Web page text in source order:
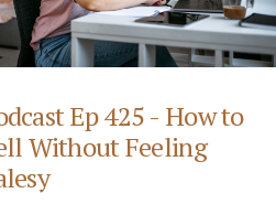
Ep 425 - How to
Without Feeling